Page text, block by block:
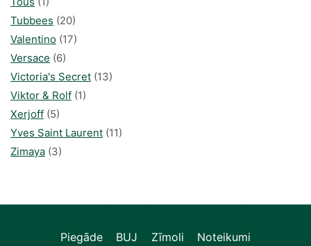
Tubbees (20)
Valentino (17)
Versace (6)
Victoria's Secret (13)
Viktor & Rolf (1)
Xerjoff (5)
Yves Saint Laurent (11)
Zimaya (3)
Piegāde BUJ Zīmoli Noteikumi